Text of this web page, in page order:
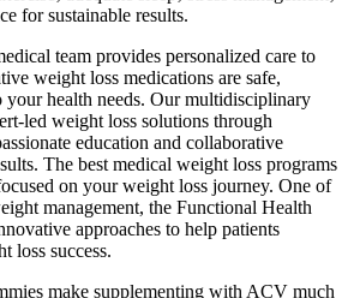
for sustainable results.
team provides personalized care to
weight loss medications are safe,
your health needs. Our multidisciplinary
led weight loss solutions through
education and collaborative
The best medical weight loss programs
on your weight loss journey. One of
management, the Functional Health
approaches to help patients
loss success.
make supplementing with ACV much